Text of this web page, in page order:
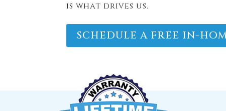
is what drives us.
SCHEDULE A FREE IN-